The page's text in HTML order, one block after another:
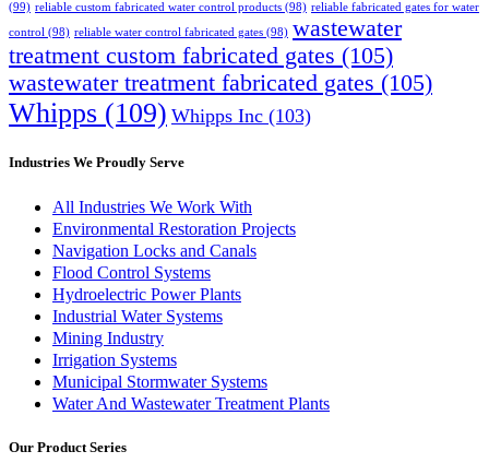
(99) reliable custom fabricated water control products (98) reliable fabricated gates for water
control (98) reliable water control fabricated gates (98) wastewater
treatment custom fabricated gates (105)
wastewater treatment fabricated gates (105)
Whipps (109) Whipps Inc (103)
Industries We Proudly Serve
All Industries We Work With
Environmental Restoration Projects
Navigation Locks and Canals
Flood Control Systems
Hydroelectric Power Plants
Industrial Water Systems
Mining Industry
Irrigation Systems
Municipal Stormwater Systems
Water And Wastewater Treatment Plants
Our Product Series